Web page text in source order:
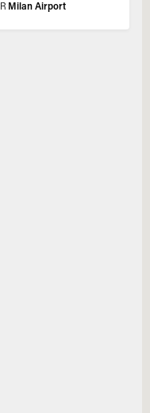
Milan Airport